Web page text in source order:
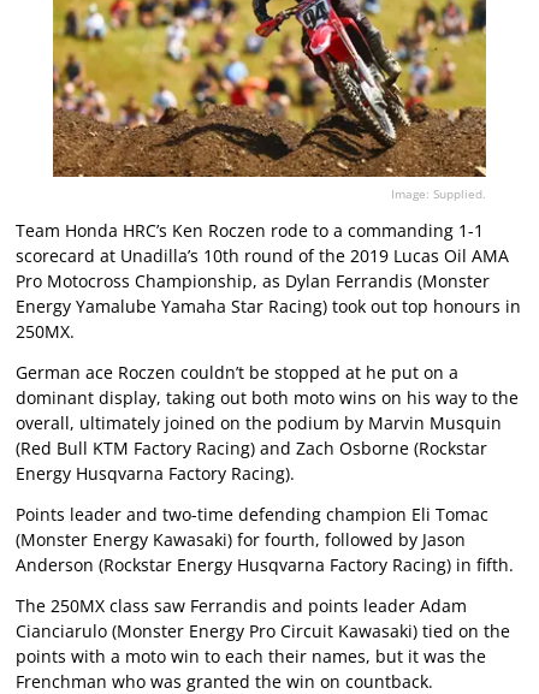
Image: Supplied.
Team Honda HRC’s Ken Roczen rode to a commanding 1-1
scorecard at Unadilla’s 10th round of the 2019 Lucas Oil AMA
Pro Motocross Championship, as Dylan Ferrandis (Monster
Energy Yamalube Yamaha Star Racing) took out top honours in
250MX.
German ace Roczen couldn’t be stopped at he put on a
dominant display, taking out both moto wins on his way to the
overall, ultimately joined on the podium by Marvin Musquin
(Red Bull KTM Factory Racing) and Zach Osborne (Rockstar
Energy Husqvarna Factory Racing).
Points leader and two-time defending champion Eli Tomac
(Monster Energy Kawasaki) for fourth, followed by Jason
Anderson (Rockstar Energy Husqvarna Factory Racing) in fifth.
The 250MX class saw Ferrandis and points leader Adam
Cianciarulo (Monster Energy Pro Circuit Kawasaki) tied on the
points with a moto win to each their names, but it was the
Frenchman who was granted the win on countback.